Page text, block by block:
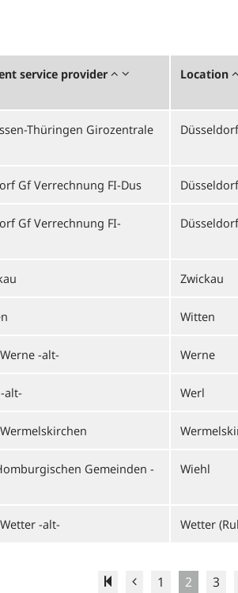
service provider Location
Thüringen Girozentrale
Düsseldorf
Gf Verrechnung FI-Dus Düsseldorf
Gf Verrechnung FI-
Düsseldorf
Zwickau
Witten
-alt- Werne
alt- Werl
Gemeinden -
Wiehl
-alt- Wetter
1 2 3